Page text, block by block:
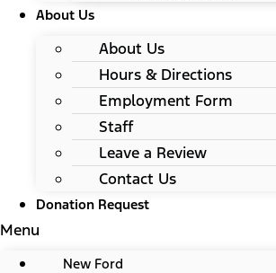
About Us
About Us
Hours & Directions
Employment Form
Staff
Leave a Review
Contact Us
Donation Request
Menu
New Ford